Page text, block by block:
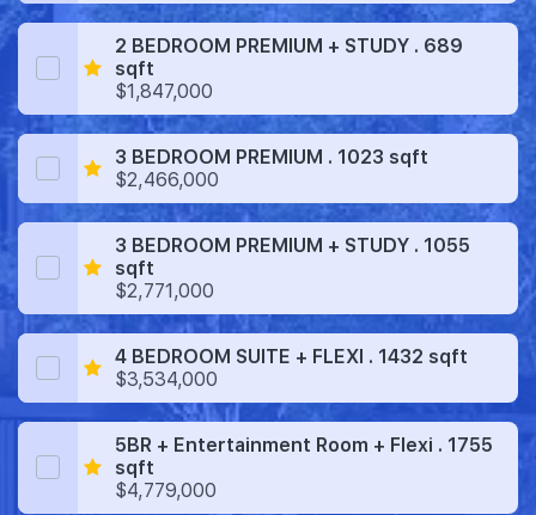
2 BEDROOM PREMIUM + STUDY . 689
sqft
$1,847,000
3 BEDROOM PREMIUM . 1023 sqft
$2,466,000
3 BEDROOM PREMIUM + STUDY . 1055
sqft
$2,771,000
4 BEDROOM SUITE + FLEXI . 1432 sqft
$3,534,000
5BR + Entertainment Room + Flexi . 1755
sqft
$4,779,000